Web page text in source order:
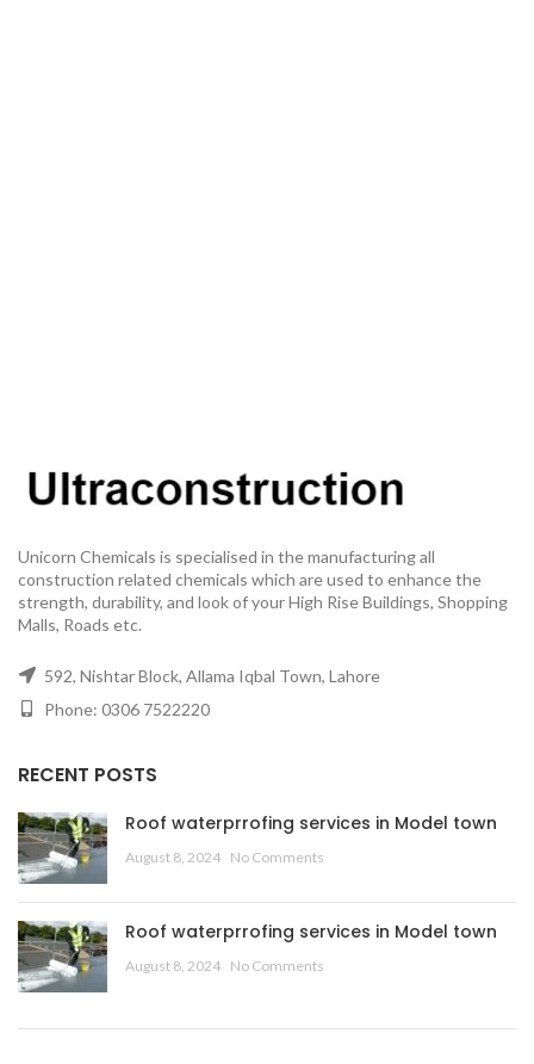
Unicorn Chemicals is specialised in the manufacturing all
construction related chemicals which are used to enhance the
strength, durability, and look of your High Rise Buildings, Shopping
Malls, Roads etc.
592, Nishtar Block, Allama Iqbal Town, Lahore
Phone: 0306 7522220
RECENT POSTS
Roof waterprrofing services in Model town
August 8, 2024 No Comments
Roof waterprrofing services in Model town
August 8, 2024 No Comments